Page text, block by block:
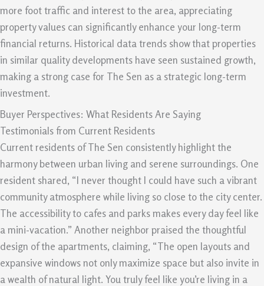
more foot traffic and interest to the area, appreciating
property values can significantly enhance your long-term
financial returns. Historical data trends show that properties
in similar quality developments have seen sustained growth,
making a strong case for The Sen as a strategic long-term
investment.
Buyer Perspectives: What Residents Are Saying
Testimonials from Current Residents
Current residents of The Sen consistently highlight the
harmony between urban living and serene surroundings. One
resident shared, “I never thought I could have such a vibrant
community atmosphere while living so close to the city center.
The accessibility to cafes and parks makes every day feel like
a mini-vacation.” Another neighbor praised the thoughtful
design of the apartments, claiming, “The open layouts and
expansive windows not only maximize space but also invite in
a wealth of natural light. You truly feel like you’re living in a